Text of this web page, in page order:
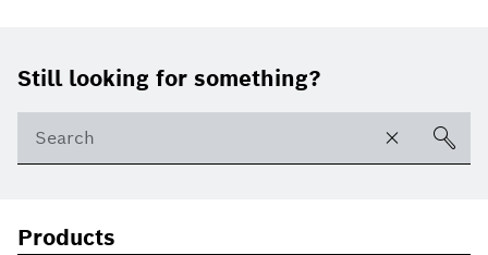
Footer
Still looking for something?
Products